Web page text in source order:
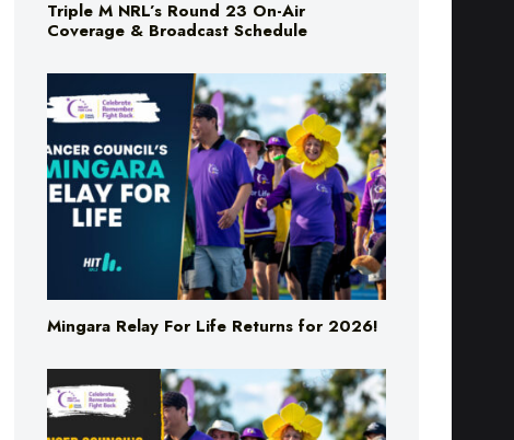
Mingara Relay For Life Returns for 2026!